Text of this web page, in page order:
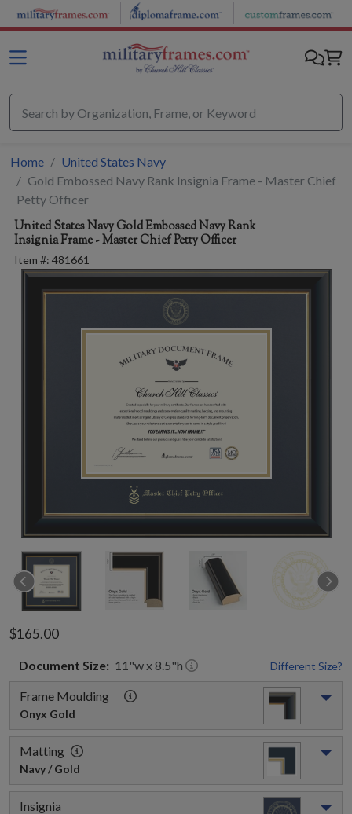
Skip to main content
Home
United States Navy
Gold Embossed Navy Rank Insignia Frame - Master Chief
Petty Officer
United States NavyGold Embossed Navy Rank
Insignia Frame - Master Chief Petty Officer
Item #: 481661
$165.00
Document Size: 11 "w x8.5"h Different Size?
Frame Moulding
Onyx Gold
Matting
Navy / Gold
Insignia